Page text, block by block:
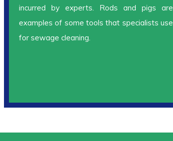
incurred by experts. Rods and pigs are
examples of some tools that specialists use
for sewage cleaning.